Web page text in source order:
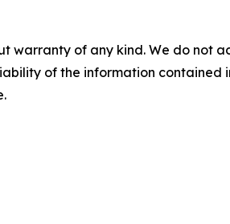
warranty of any kind. We do
of the information